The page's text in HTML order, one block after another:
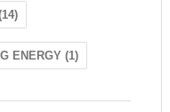
ENERGY (1)